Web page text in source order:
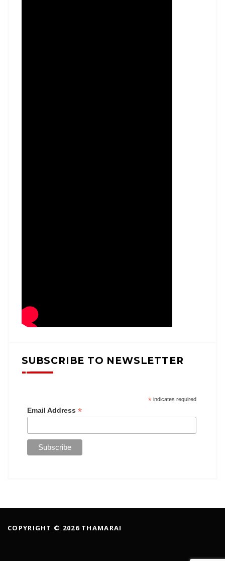
SUBSCRIBE TO NEWSLETTER
*indicates required
Email Address *
COPYRIGHT © 2026 THAMARAI